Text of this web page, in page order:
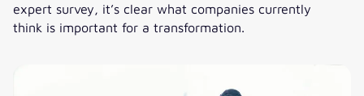
expert survey, it’s clear what companies currently
think is important for a transformation.